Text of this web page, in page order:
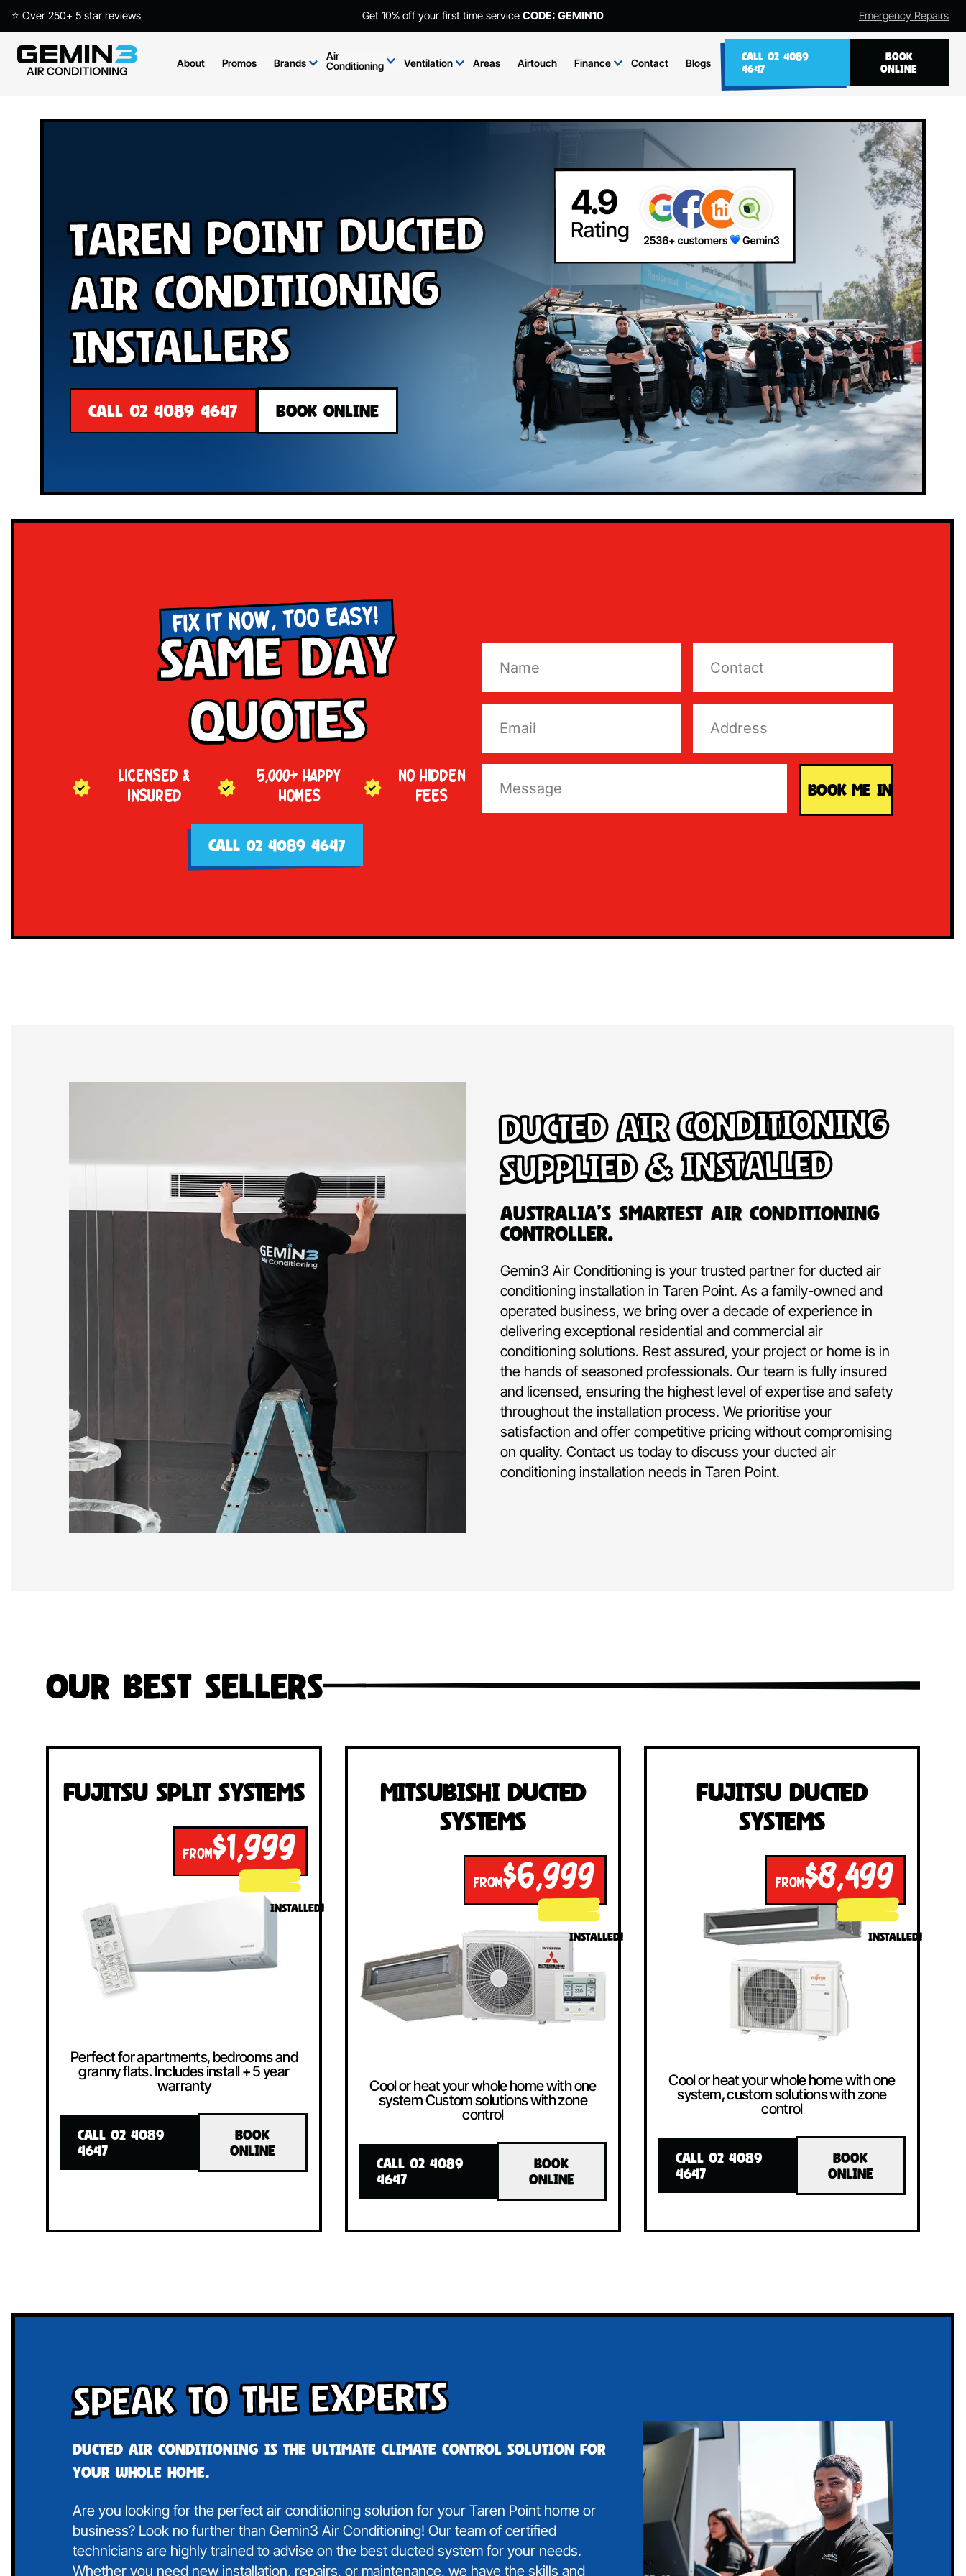
⭐ Over 250+ 5 star reviews Get 10% off your first time service CODE: GEMIN10 Emergency Repairs
About Promos Brands
Air
Conditioning
Ventilation Areas Airtouch Finance Contact Blogs
CALL 02 4089
4647
BOOK
ONLINE
Taren Point Ducted
Air Conditioning
Installers
CALL 02 4089 4647 BOOK ONLINE
FIX IT NOW, TOO EASY!
Same Day
Quotes
LICENSED &
INSURED
5,000+ HAPPY
HOMES
NO HIDDEN
FEES
CALL 02 4089 4647
Ducted Air Conditioning
Supplied & Installed
Australia’s Smartest Air Conditioning
Controller.
Gemin3 Air Conditioning is your trusted partner for ducted air
conditioning installation in Taren Point. As a family-owned and
operated business, we bring over a decade of experience in
delivering exceptional residential and commercial air
conditioning solutions. Rest assured, your project or home is in
the hands of seasoned professionals. Our team is fully insured
and licensed, ensuring the highest level of expertise and safety
throughout the installation process. We prioritise your
satisfaction and offer competitive pricing without compromising
on quality. Contact us today to discuss your ducted air
conditioning installation needs in Taren Point.
Our Best Sellers
Fujitsu Split Systems
FROM$1,999
INSTALLED!
Perfect for apartments, bedrooms and
granny flats. Includes install + 5 year
warranty
CALL 02 4089
4647
BOOK
ONLINE
Mitsubishi Ducted
Systems
FROM$6,999
INSTALLED!
Cool or heat your whole home with one
system Custom solutions with zone
control
CALL 02 4089
4647
BOOK
ONLINE
Fujitsu Ducted
Systems
FROM$8,499
INSTALLED!
Cool or heat your whole home with one
system, custom solutions with zone
control
CALL 02 4089
4647
BOOK
ONLINE
Speak To The Experts
Ducted air conditioning is the ultimate climate control solution for
your whole home.
Are you looking for the perfect air conditioning solution for your Taren Point home or
business? Look no further than Gemin3 Air Conditioning! Our team of certified
technicians are highly trained to advise on the best ducted system for your needs.
Whether you need new installation, repairs, or maintenance, we have the skills and